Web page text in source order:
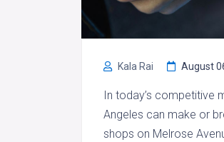
Kala Rai August
In today’s competitive
Angeles can make or
shops on Melrose